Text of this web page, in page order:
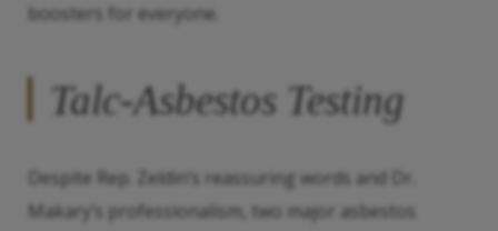
boosters for everyone.
Talc-Asbestos Testing
Despite Rep. Zeldin’s reassuring words and Dr.
Makary’s professionalism, two major asbestos